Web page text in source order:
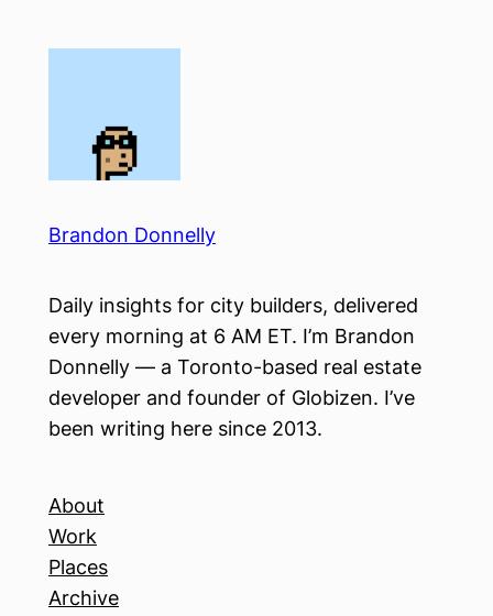
Brandon Donnelly
Daily insights for city builders, delivered
every morning at 6 AM ET. I’m Brandon
Donnelly — a Toronto-based real estate
developer and founder of Globizen. I’ve
been writing here since 2013.
About
Work
Places
Archive